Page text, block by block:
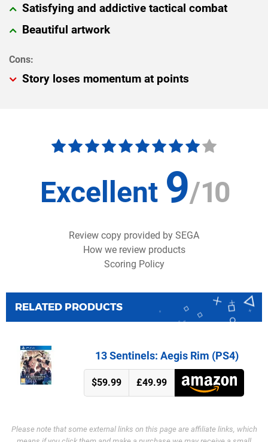
Satisfying and addictive tactical combat
Beautiful artwork
Story loses momentum at points
Excellent 9/10
Review copy provided by SEGA
How we review products
Scoring Policy
RELATED PRODUCTS
13 Sentinels: Aegis Rim (PS4)
$59.99 £49.99
Please note that some external links on this page are affiliate links, which